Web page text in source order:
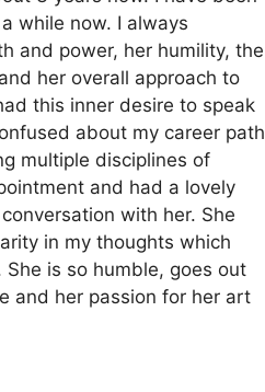
while now. I always
and power, her humility, the
her overall approach to
this inner desire to speak
about my career path
multiple disciplines of
and had a lovely
with her. She
in my thoughts which
is so humble, goes out
and her passion for her art